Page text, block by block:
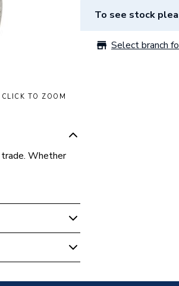
CLICK TO ZOOM
Whether
To see stock
Select branch